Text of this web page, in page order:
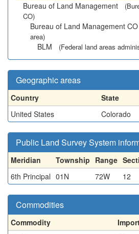
Bureau of Land Management
CO)
Bureau of Land Management
area)
BLM (Federal land areas
Geographic areas
Country State
United States
Colorado
Public Land Survey System
Meridian Township Range
6th Principal 01N 72W 12
Commodities
Commodity